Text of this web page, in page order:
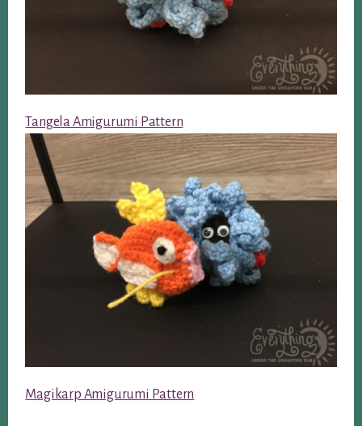
Tangela Amigurumi Pattern
Magikarp Amigurumi Pattern